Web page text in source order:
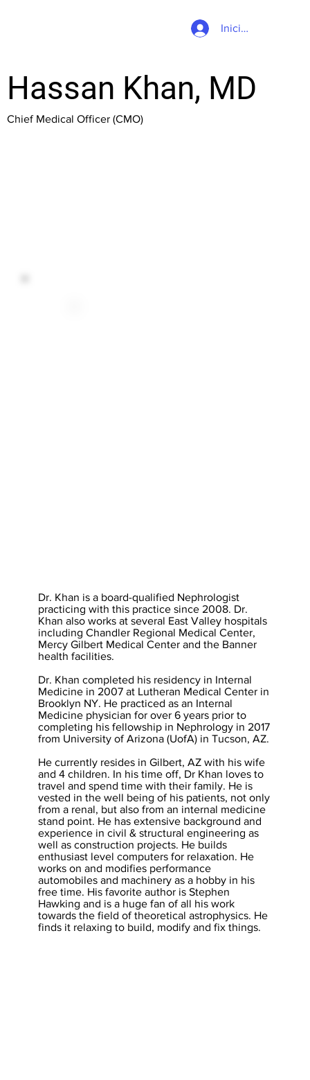
Iniciar sesión
Dr. Khan is a board-qualified Nephrologist
practicing with this practice since 2008. Dr.
Khan also works at several East Valley hospitals
including Chandler Regional Medical Center,
Mercy Gilbert Medical Center and the Banner
health facilities.
Dr. Khan completed his residency in Internal
Medicine in 2007 at Lutheran Medical Center in
Brooklyn NY. He practiced as an Internal
Medicine physician for over 6 years prior to
completing his fellowship in Nephrology in 2017
from University of Arizona (UofA) in Tucson, AZ.
He currently resides in Gilbert, AZ with his wife
and 4 children. In his time off, Dr Khan loves to
travel and spend time with their family. He is
vested in the well being of his patients, not only
from a renal, but also from an internal medicine
stand point. He has extensive background and
experience in civil & structural engineering as
well as construction projects. He builds
enthusiast level computers for relaxation. He
works on and modifies performance
automobiles and machinery as a hobby in his
free time. His favorite author is Stephen
Hawking and is a huge fan of all his work
towards the field of theoretical astrophysics. He
finds it relaxing to build, modify and fix things.
Hassan Khan, MD
Chief Medical Officer (CMO)